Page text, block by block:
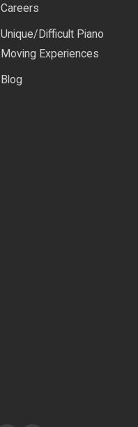
Careers
Unique/Difficult Piano
Moving Experiences
Blog